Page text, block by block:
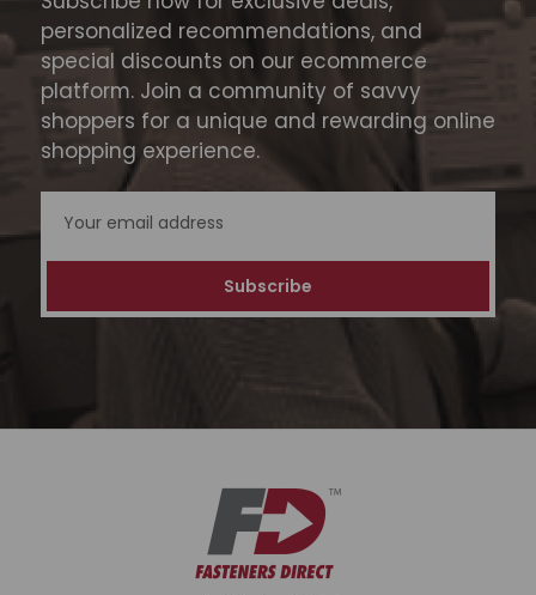
personalized recommendations, and
special discounts on our ecommerce
platform. Join a community of savvy
shoppers for a unique and rewarding online
shopping experience.
Address